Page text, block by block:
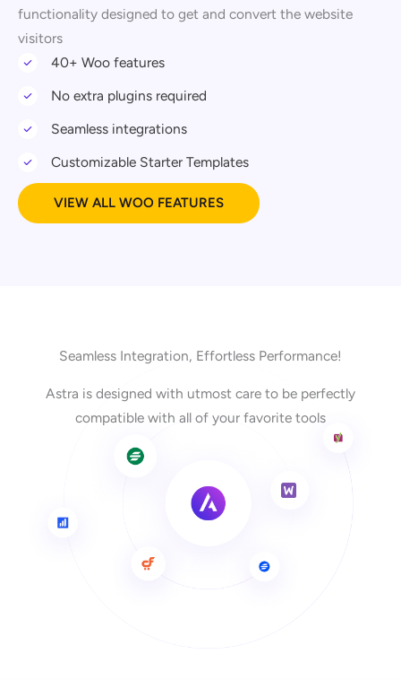
functionality designed to get and convert the website
visitors
40+ Woo features
No extra plugins required
Seamless integrations
Customizable Starter Templates
VIEW ALL WOO FEATURES
Seamless Integration, Effortless Performance!
Astra is designed with utmost care to be perfectly
compatible with all of your favorite tools